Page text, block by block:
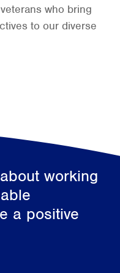
who bring
to our diverse
working
a positive